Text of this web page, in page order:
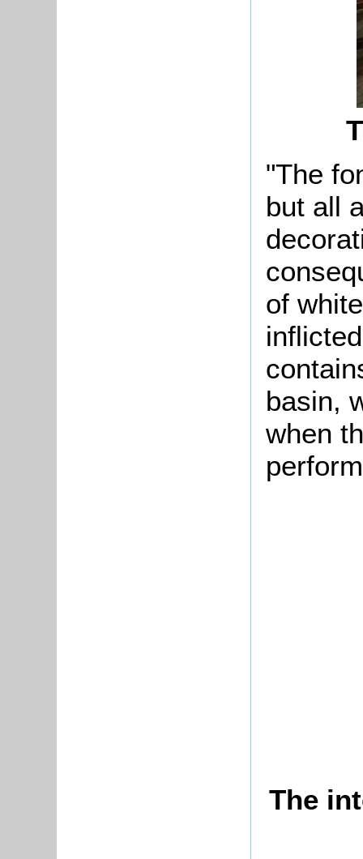
"The
but all
of
basin,
when
The